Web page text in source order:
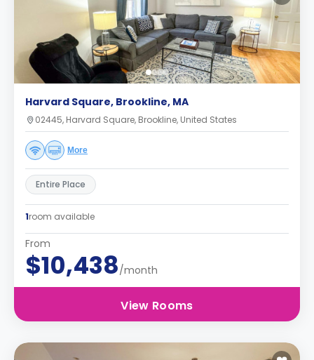
Harvard Square, Brookline, MA
02445, Harvard Square, Brookline, United States
More
Entire Place
1room available
From
$10,438/month
View Rooms